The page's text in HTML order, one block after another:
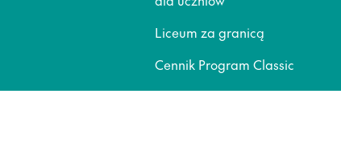
Liceum za granicą
Cennik Program Classic
Liceum online